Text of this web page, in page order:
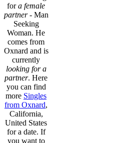
fora female
partner- Man
Seeking
Woman. He
comes from
Oxnard and is
currently
looking for a
partner. Here
you can find
more Singles
from Oxnard,
California,
United States
for a date. If
you want to